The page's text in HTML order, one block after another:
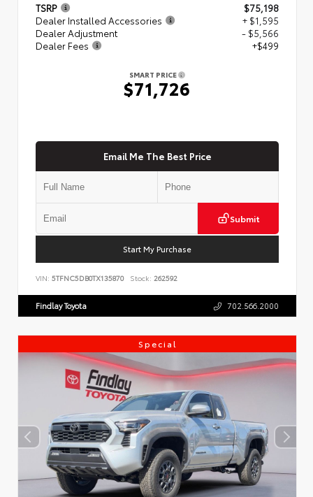
TSRP
$75,198
Dealer Installed Accessories
+ $1,595
Dealer Adjustment
- $5,566
Dealer Fees
+$499
SMART PRICE
$71,726
Email Me The Best Price
Submit
Start My Purchase
VIN: 5TFNC5DB0TX135870 Stock: 262592
Findlay Toyota 702.566.2000
Special